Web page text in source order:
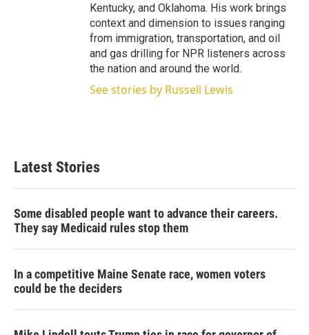
Kentucky, and Oklahoma. His work brings
context and dimension to issues ranging
from immigration, transportation, and oil
and gas drilling for NPR listeners across
the nation and around the world.
See stories by Russell Lewis
Latest Stories
Some disabled people want to advance their careers.
They say Medicaid rules stop them
In a competitive Maine Senate race, women voters
could be the deciders